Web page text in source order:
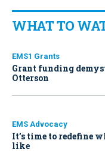
WHAT TO
EMS1 Grants
Grant funding
Otterson
EMS Advocacy
It’s time to redefine
like